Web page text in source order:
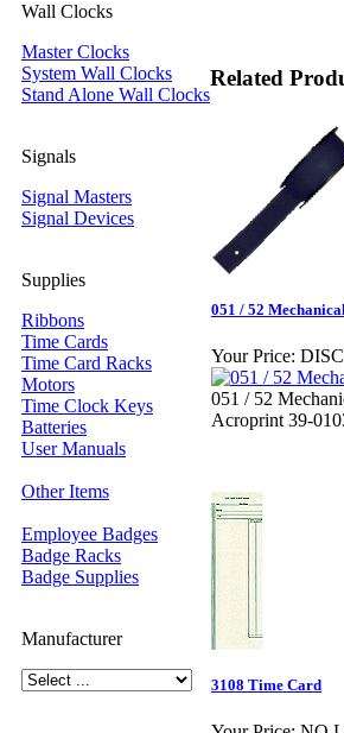
Wall Clocks
Master Clocks
System Wall Clocks
Stand Alone Wall Clocks
Signals
Signal Masters
Signal Devices
Supplies
Ribbons
Time Cards
Time Card Racks
Motors
Time Clock Keys
Batteries
User Manuals
Other Items
Employee Badges
Badge Racks
Badge Supplies
Manufacturer
Related
051 / 52
Your Price:
051 / 52
Acroprint 39-
3108 Time Card